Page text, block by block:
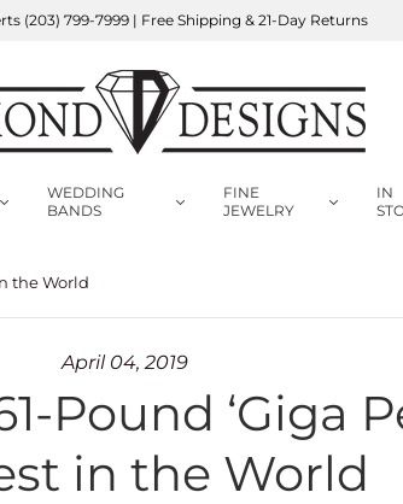
(203) 799-7999| Free Shipping & 21-Day Returns
WEDDING
BANDS
FINE
JEWELRY
IN
the World
April 04, 2019
Pound ‘Giga
in the World